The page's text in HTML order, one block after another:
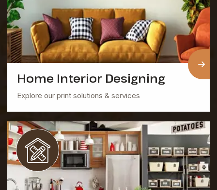
Home Interior Designing
Explore our print solutions & services